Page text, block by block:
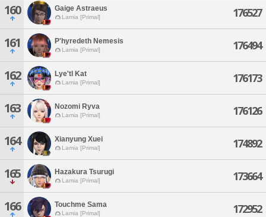
160 Gaige Astraeus
Lamia [Primal] 176527
161 P'hyredeth Nemesis
Lamia [Primal] 176494
162 Lye'tl Kat
Lamia [Primal] 176173
163 Nozomi Ryva
Lamia [Primal] 176126
164 Xianyung Xuei
Lamia [Primal] 174892
165 Hazakura Tsurugi
Lamia [Primal] 173664
166 Touchme Sama
Lamia [Primal] 172952